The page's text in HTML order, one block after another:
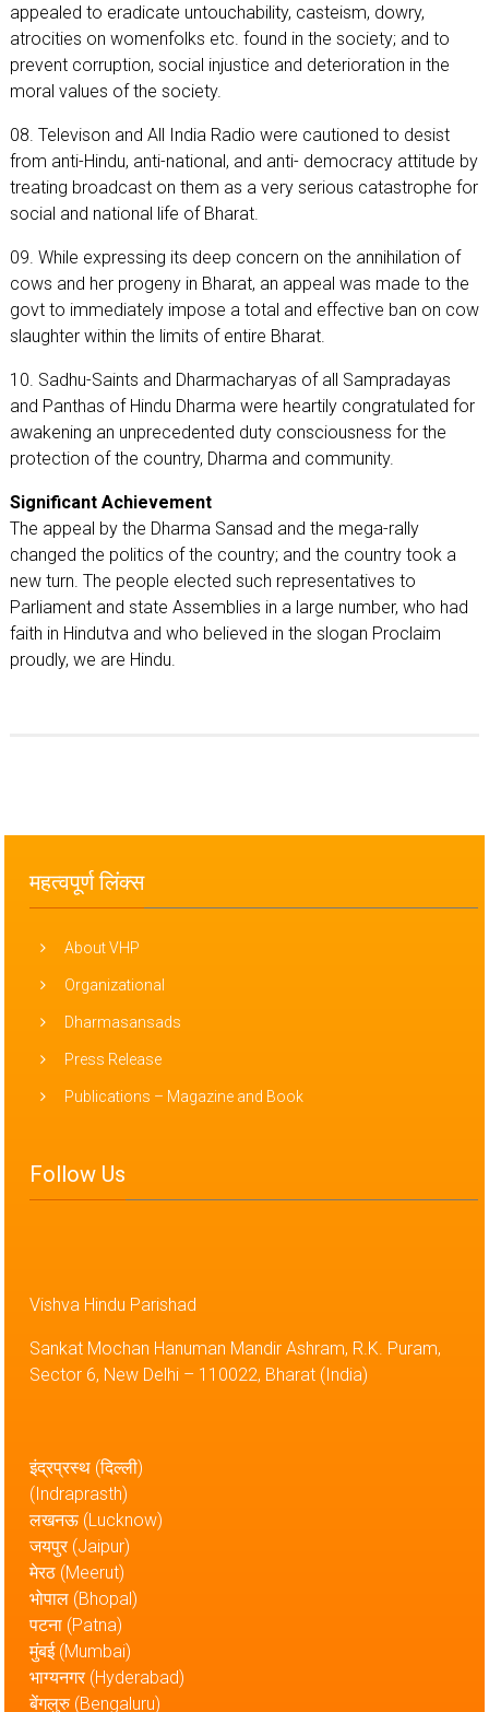
appealed to eradicate untouchability, casteism, dowry,
atrocities on womenfolks etc. found in the society; and to
prevent corruption, social injustice and deterioration in the
moral values of the society.
08. Televison and All India Radio were cautioned to desist
from anti-Hindu, anti-national, and anti- democracy attitude by
treating broadcast on them as a very serious catastrophe for
social and national life of Bharat.
09. While expressing its deep concern on the annihilation of
cows and her progeny in Bharat, an appeal was made to the
govt to immediately impose a total and effective ban on cow
slaughter within the limits of entire Bharat.
10. Sadhu-Saints and Dharmacharyas of all Sampradayas
and Panthas of Hindu Dharma were heartily congratulated for
awakening an unprecedented duty consciousness for the
protection of the country, Dharma and community.
Significant Achievement
The appeal by the Dharma Sansad and the mega-rally
changed the politics of the country; and the country took a
new turn. The people elected such representatives to
Parliament and state Assemblies in a large number, who had
faith in Hindutva and who believed in the slogan Proclaim
proudly, we are Hindu.
महत्वपूर्ण लिंक्स
About VHP
Organizational
Dharmasansads
Press Release
Publications – Magazine and Book
Follow Us
Vishva Hindu Parishad
Sankat Mochan Hanuman Mandir Ashram, R.K. Puram,
Sector 6, New Delhi – 110022, Bharat (India)
इंद्रप्रस्थ (दिल्ली)
(Indraprasth)
लखनऊ (Lucknow)
जयपुर (Jaipur)
मेरठ (Meerut)
भोपाल (Bhopal)
पटना (Patna)
मुंबई (Mumbai)
भाग्यनगर (Hyderabad)
बेंगलुरु (Bengaluru)